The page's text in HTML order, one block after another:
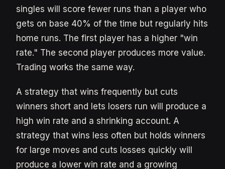
singles will score fewer runs than a player who
gets on base 40% of the time but regularly hits
home runs. The first player has a higher "win
rate." The second player produces more value.
Trading works the same way.
A strategy that wins frequently but cuts
winners short and lets losers run will produce a
high win rate and a shrinking account. A
strategy that wins less often but holds winners
for large moves and cuts losses quickly will
produce a lower win rate and a growing